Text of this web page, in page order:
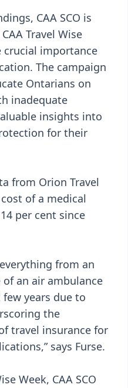
CAA SCO is
Travel Wise
crucial importance
The campaign
Ontarians on
inadequate
insights into
for their
from Orion Travel
of a medical
per cent since
from an
an air ambulance
years due to
the
travel insurance for
says Furse.
Week, CAA SCO